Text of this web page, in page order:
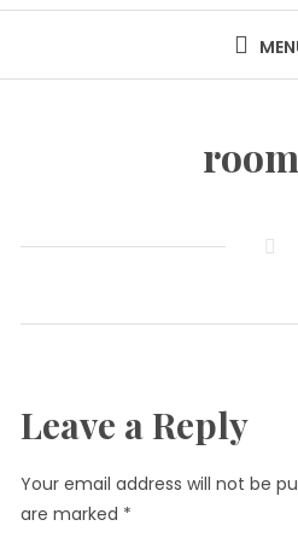
Leave a Reply
Your email address will not be
are marked *